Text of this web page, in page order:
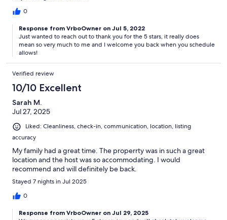
0
Response from VrboOwner on Jul 5, 2022
Just wanted to reach out to thank you for the 5 stars, it really does
mean so very much to me and I welcome you back when you schedule
allows!
Verified review
10/10 Excellent
Sarah M.
Jul 27, 2025
Liked: Cleanliness, check-in, communication, location, listing
accuracy
My family had a great time. The properrty was in such a great
location and the host was so accommodating. I would
recommend and will definitely be back.
Stayed 7 nights in Jul 2025
0
Response from VrboOwner on Jul 29, 2025